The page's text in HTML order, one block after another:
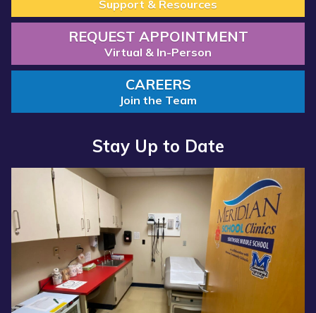
Support & Resources
REQUEST APPOINTMENT
Virtual & In-Person
CAREERS
Join the Team
Stay Up to Date
Read more about “Annual Report 2025 Available Now”
Read more about “Meridian Health Services School Clinic -